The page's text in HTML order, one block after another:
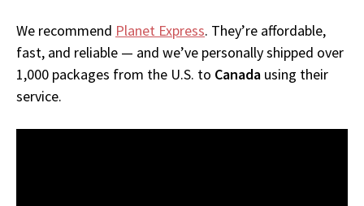
We recommend Planet Express. They’re affordable,
fast, and reliable — and we’ve personally shipped over
1,000 packages from the U.S. to Canada using their
service.